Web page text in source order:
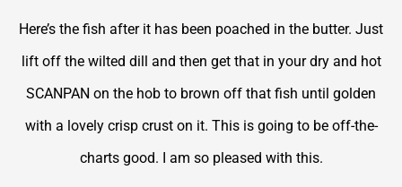
Here’s the fish after it has been poached in the butter. Just
lift off the wilted dill and then get that in your dry and hot
SCANPAN on the hob to brown off that fish until golden
with a lovely crisp crust on it. This is going to be off-the-
charts good. I am so pleased with this.